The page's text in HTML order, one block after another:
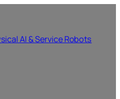
AI & Service Robots